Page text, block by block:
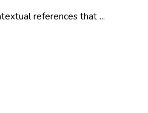
references that ...